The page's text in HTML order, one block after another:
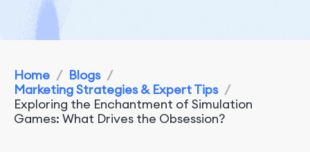
Home / Blogs /
Marketing Strategies & Expert Tips /
Exploring the Enchantment of Simulation
Games: What Drives the Obsession?